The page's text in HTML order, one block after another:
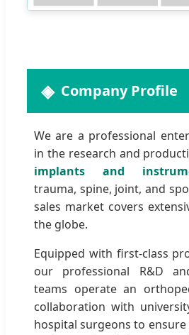
Company Profile
We are a professional
in the research and
implants and
trauma, spine, joint, and
sales market covers
the globe.
Equipped with first-class
our professional R&D
teams operate an
collaboration with
hospital surgeons to ensure